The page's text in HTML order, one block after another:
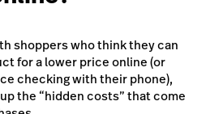
shoppers who think they can
for a lower price online (or
checking with their phone),
the “hidden costs” that come